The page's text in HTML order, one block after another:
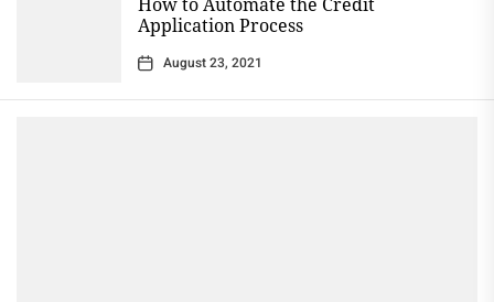
Application Process
August 23, 2021